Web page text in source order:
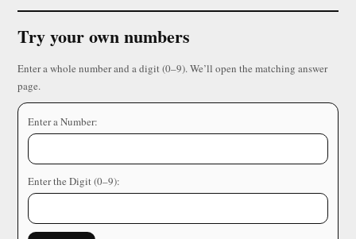
Try your own numbers
Enter a whole number and a digit (0–9). We’ll open the matching answer
page.
Enter a Number:
Enter the Digit (0–9):